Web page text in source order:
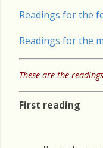
Readings for the
Readings for the
These are the
First reading